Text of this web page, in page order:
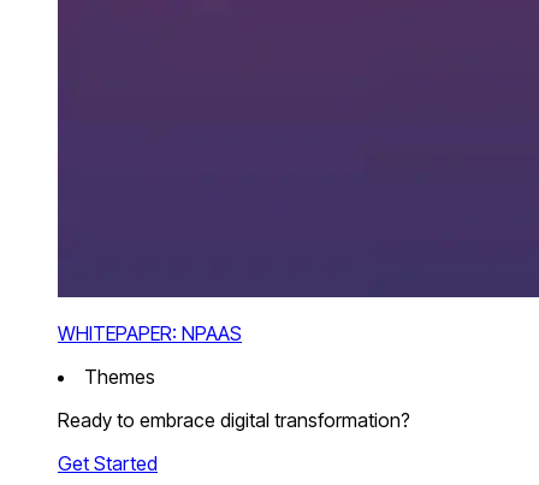
WHITEPAPER: NPAAS
Themes
Ready to embrace digital transformation?
Get Started